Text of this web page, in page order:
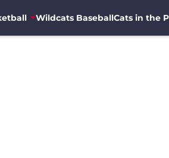
Wildcats BaseballCats in the